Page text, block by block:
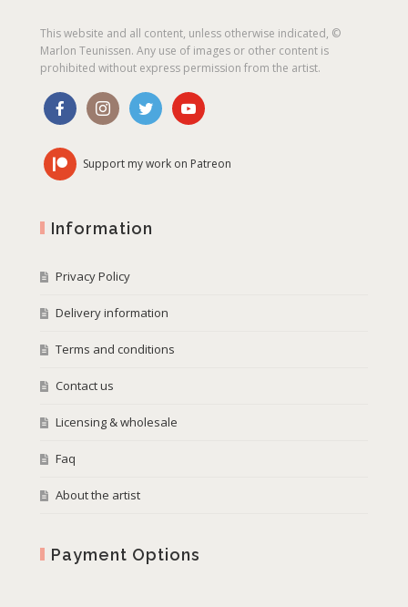
This website and all content, unless otherwise indicated, ©
Marlon Teunissen. Any use of images or other content is
prohibited without express permission from the artist.
Support my work on Patreon
Information
Privacy Policy
Delivery information
Terms and conditions
Contact us
Licensing & wholesale
Faq
About the artist
Payment Options